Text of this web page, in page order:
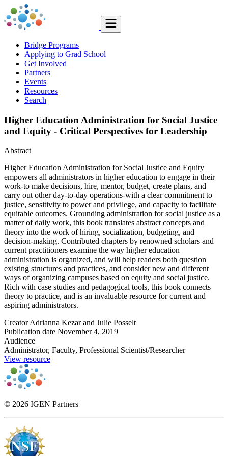
Bridge Programs
Applying to Grad School
Get Involved
Partners
Events
Resources
Search
Higher Education Administration for Social Justice
and Equity - Critical Perspectives for Leadership
Abstract
Higher Education Administration for Social Justice and Equity
empowers all administrators in higher education to engage in their
work-to make decisions, hire, mentor, budget, create plans, and
carry out other day-to-day operations-with a clear commitment to
justice, sensitivity to power and privilege, and capacity to facilitate
equitable outcomes. Grounding administration for social justice as a
matter of daily work, this book translates abstract concepts and
theory into the work of hiring, socialization, budgeting, and
decision-making. Contributed chapters by renowned scholars and
current practitioners examine the way higher education
administration is organized, and will help readers both question
existing structures and practices, and consider new and different
ways of organizing campuses based on equity and social justice.
Rich with case studies and pedagogical tools, this book connects
theory to practice, and is an invaluable resource for current and
aspiring administrators.
CreatorAdrianna Kezar and Julie Posselt
Publication date November 4, 2019
Audience
Administrator, Faculty, Professional Scientist/Researcher
View resource
© 2026 IGEN Partners